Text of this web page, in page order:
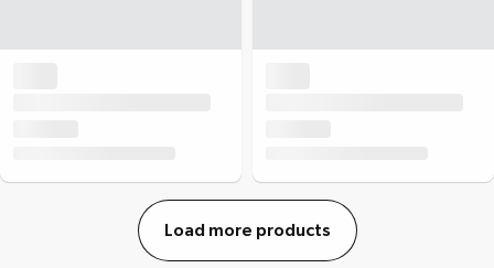
Load more products